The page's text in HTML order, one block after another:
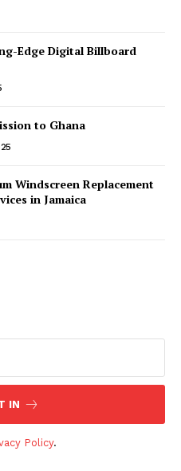
Edge Digital Billboard
to Ghana
Windscreen Replacement
in Jamaica
IN
Policy.